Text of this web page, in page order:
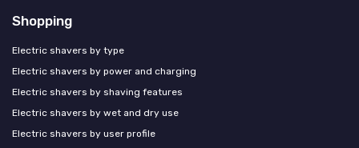
Shopping
Electric shavers by type
Electric shavers by power and charging
Electric shavers by shaving features
Electric shavers by wet and dry use
Electric shavers by user profile